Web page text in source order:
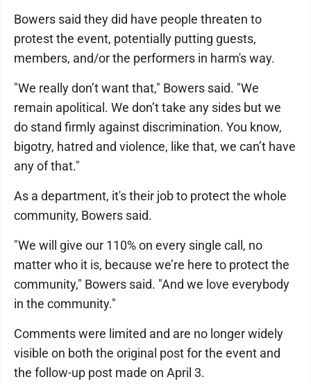
Bowers said they did have people threaten to
protest the event, potentially putting guests,
members, and/or the performers in harm's way.
"We really don’t want that," Bowers said. "We
remain apolitical. We don’t take any sides but we
do stand firmly against discrimination. You know,
bigotry, hatred and violence, like that, we can’t have
any of that."
As a department, it's their job to protect the whole
community, Bowers said.
"We will give our 110% on every single call, no
matter who it is, because we’re here to protect the
community," Bowers said. "And we love everybody
in the community."
Comments were limited and are no longer widely
visible on both the original post for the event and
the follow-up post made on April 3.